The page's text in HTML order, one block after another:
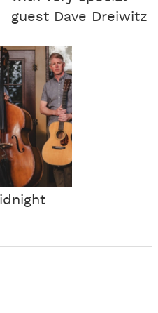
guest Dave Dreiwitz